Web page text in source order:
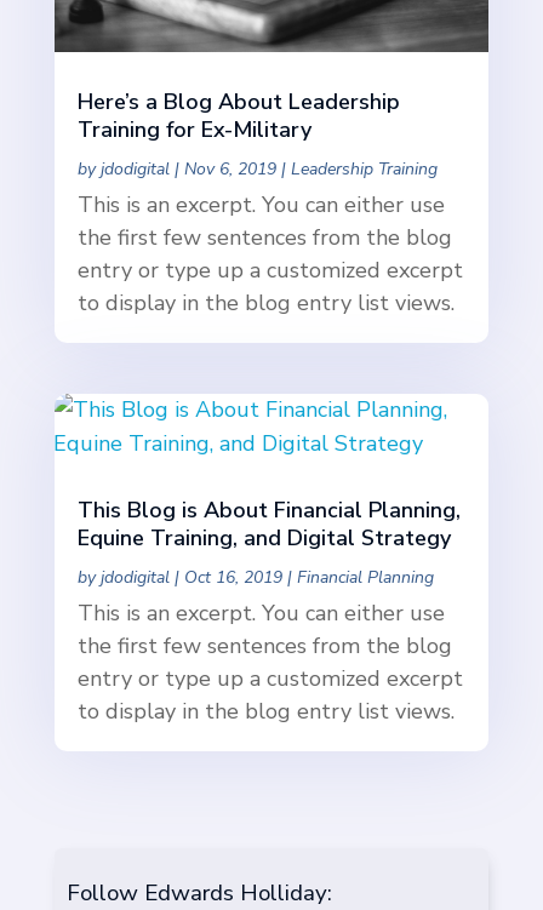
Here’s a Blog About Leadership
Training for Ex-Military
byjdodigital| Nov 6, 2019| Leadership Training
This is an excerpt. You can either use
the first few sentences from the blog
entry or type up a customized excerpt
to display in the blog entry list views.
This Blog is About Financial Planning,
Equine Training, and Digital Strategy
byjdodigital| Oct 16, 2019| Financial Planning
This is an excerpt. You can either use
the first few sentences from the blog
entry or type up a customized excerpt
to display in the blog entry list views.
Follow Edwards Holliday: